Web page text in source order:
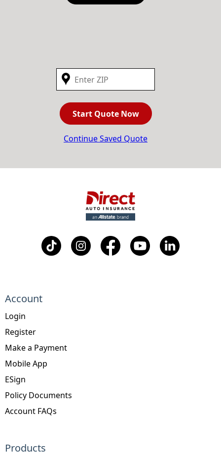
Start Quote Now
Continue Saved Quote
Products
Account
Login
Register
Make a Payment
Mobile App
ESign
Policy Documents
Account FAQs